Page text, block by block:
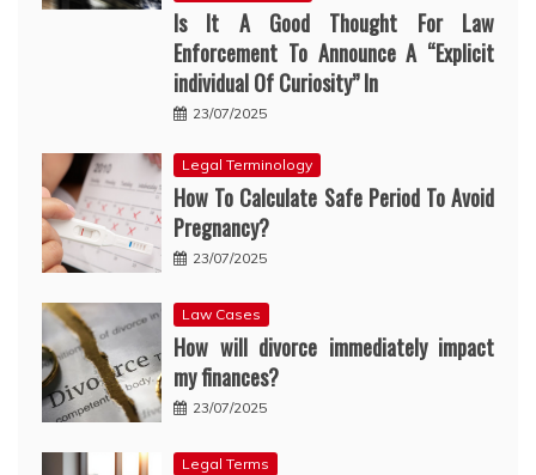
Is It A Good Thought For Law
Enforcement To Announce A “Explicit
individual Of Curiosity” In
23/07/2025
Legal Terminology
How To Calculate Safe Period To Avoid
Pregnancy?
23/07/2025
Law Cases
How will divorce immediately impact
my finances?
23/07/2025
Legal Terms